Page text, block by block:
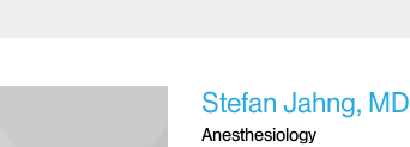
Stefan Jahng, MD
Anesthesiology